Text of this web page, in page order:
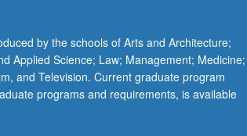
by the schools of Arts and Architecture;
Applied Science; Law; Management; Medicine;
and Television. Current graduate program
programs and requirements, is available